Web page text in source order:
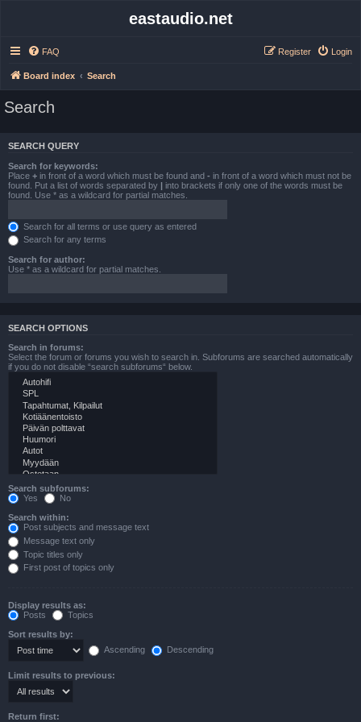
eastaudio.net
FAQ Login
Register
Board index Search
Search
SEARCH QUERY
Search for keywords:
Place + in front of a word which must be found and - in front of a word which must not be
found. Put a list of words separated by | into brackets if only one of the words must be
found. Use * as a wildcard for partial matches.
Search for all terms or use query as entered
Search for any terms
Search for author:
Use * as a wildcard for partial matches.
SEARCH OPTIONS
Search in forums:
Select the forum or forums you wish to search in. Subforums are searched automatically
if you do not disable “search subforums“ below.
Search subforums:
Yes
No
Search within:
Post subjects and message text
Message text only
Topic titles only
First post of topics only
Display results as:
Posts
Topics
Sort results by:
Ascending
Descending
Limit results to previous:
Return first: